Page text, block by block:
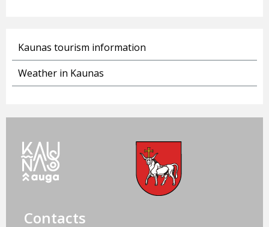
Kaunas tourism information
Weather in Kaunas
Contacts